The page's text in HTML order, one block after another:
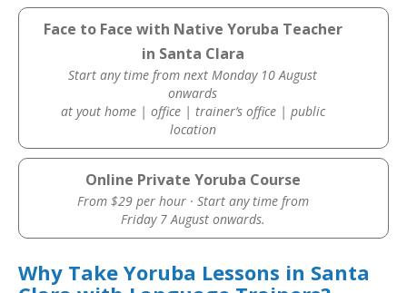
Face to Face with Native Yoruba Teacher
in Santa Clara
Start any time from next Monday 10 August
onwards
at yout home | office | trainer’s office | public
location
Online Private Yoruba Course
From $29 per hour · Start any time from
Friday 7 August onwards.
Why Take Yoruba Lessons in Santa